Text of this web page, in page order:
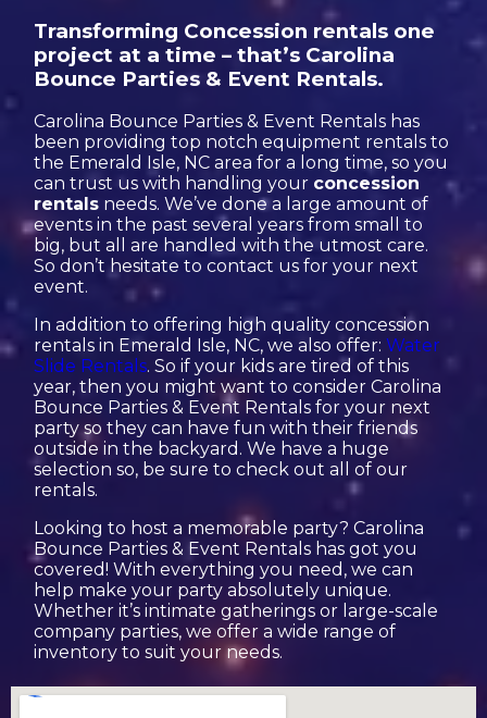
Transforming Concession rentals one
project at a time – that’s Carolina
Bounce Parties & Event Rentals.
Carolina Bounce Parties & Event Rentals has
been providing top notch equipment rentals to
the Emerald Isle, NC area for a long time, so you
can trust us with handling your concession
rentals needs. We’ve done a large amount of
events in the past several years from small to
big, but all are handled with the utmost care.
So don’t hesitate to contact us for your next
event.
In addition to offering high quality concession
rentals in Emerald Isle, NC, we also offer:Water
Slide Rentals. So if your kids are tired of this
year, then you might want to consider Carolina
Bounce Parties & Event Rentals for your next
party so they can have fun with their friends
outside in the backyard. We have a huge
selection so, be sure to check out all of our
rentals.
Looking to host a memorable party? Carolina
Bounce Parties & Event Rentals has got you
covered! With everything you need, we can
help make your party absolutely unique.
Whether it’s intimate gatherings or large-scale
company parties, we offer a wide range of
inventory to suit your needs.